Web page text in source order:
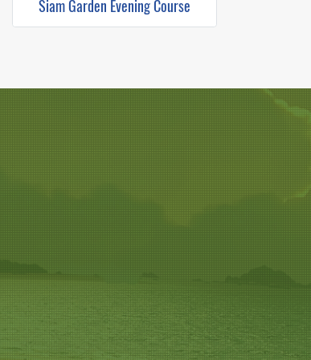
Siam Garden Evening Course